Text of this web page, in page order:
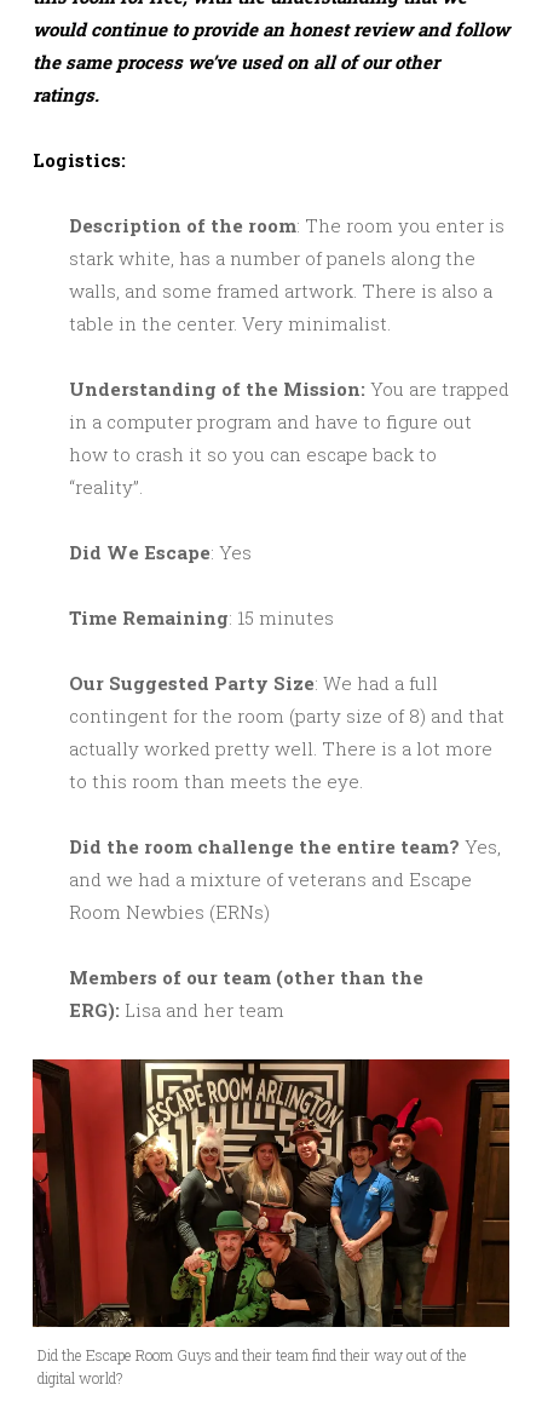
would continue to provide an honest review and follow
the same process we’ve used on all of our other
ratings.
Logistics:
Description of the room: The room you enter is
stark white, has a number of panels along the
walls, and some framed artwork. There is also a
table in the center. Very minimalist.
Understanding of the Mission: You are trapped
in a computer program and have to figure out
how to crash it so you can escape back to
“reality”.
Did We Escape: Yes
Time Remaining: 15 minutes
Our Suggested Party Size: We had a full
contingent for the room (party size of 8) and that
actually worked pretty well. There is a lot more
to this room than meets the eye.
Did the room challenge the entire team? Yes,
and we had a mixture of veterans and Escape
Room Newbies (ERNs)
Members of our team (other than the
ERG): Lisa and her team
Did the Escape Room Guys and their team find their way out of the
digital world?